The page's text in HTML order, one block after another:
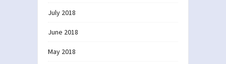
July 2018
June 2018
May 2018